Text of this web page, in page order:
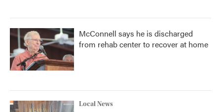
McConnell says he is discharged
from rehab center to recover at home
Local News